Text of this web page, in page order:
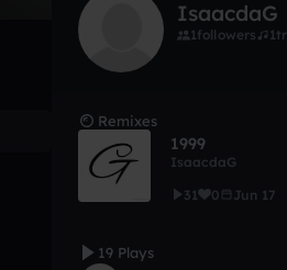
IsaacdaG
1followers 1
Remixes
1999
IsaacdaG
31
0 Jun 17
19 Plays